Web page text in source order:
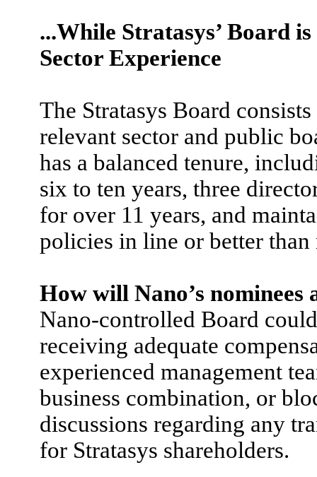
...While Stratasys’ Board
Sector Experience
The Stratasys Board
relevant sector and public
has a balanced tenure,
six to ten years, three
for over 11 years, and
policies in line or better than
How will Nano’s
Nano-controlled Board
receiving adequate
experienced management
business combination, or
discussions regarding any
for Stratasys shareholders.